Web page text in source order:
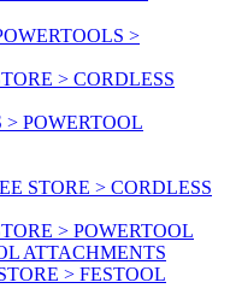
>
> CORDLESS
> POWERTOOL
STORE > CORDLESS
> POWERTOOL
ATTACHMENTS
> FESTOOL